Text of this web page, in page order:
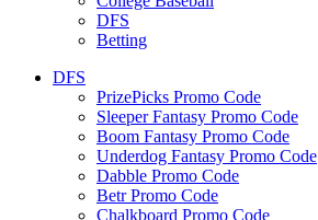
DFS
Betting
DFS
PrizePicks Promo Code
Sleeper Fantasy Promo Code
Boom Fantasy Promo Code
Underdog Fantasy Promo Code
Dabble Promo Code
Betr Promo Code
Chalkboard Promo Code